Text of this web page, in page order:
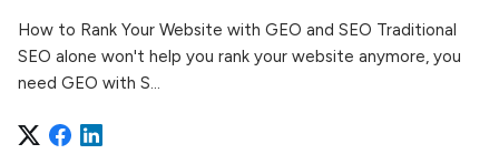
How to Rank Your Website with GEO and SEO Traditional
SEO alone won't help you rank your website anymore, you
need GEO with S...